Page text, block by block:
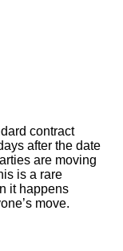
contract
after the date
are moving
is a rare
it happens
move.